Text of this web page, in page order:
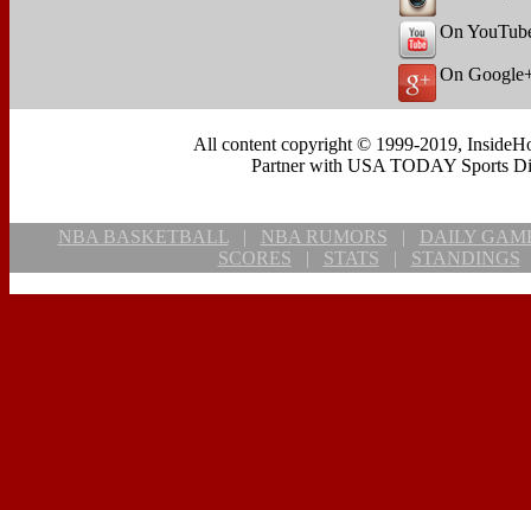
On
On
All content copyright © 1999-2019,
Partner with USA TODAY Sports
NBA BASKETBALL | NBA RUMORS |
DAILY
SCORES
| STATS | STANDINGS